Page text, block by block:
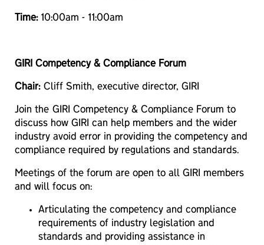
Time:10:00am - 11:00am
GIRI Competency & Compliance Forum
Chair: Cliff Smith, executive director, GIRI
Join the GIRI Competency & Compliance Forum to
discuss how GIRI can help members and the wider
industry avoid error in providing the competency and
compliance required by regulations and standards.
Meetings of the forum are open to all GIRI members
and will focus on:
Articulating the competency and compliance
requirements of industry legislation and
standards and providing assistance in